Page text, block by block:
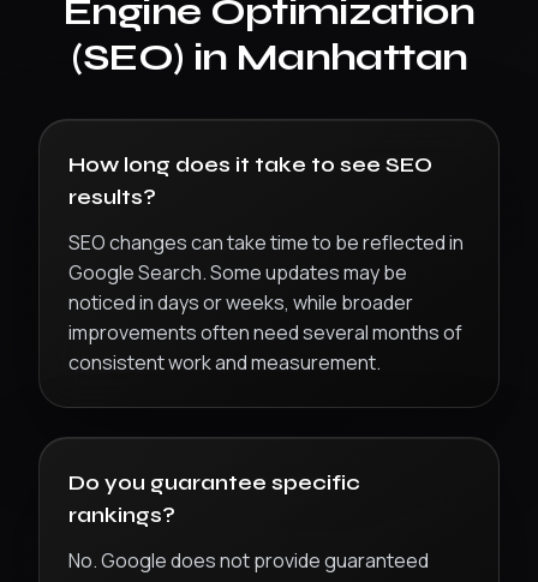
Engine Optimization
(SEO) in Manhattan
How long does it take to see SEO
results?
SEO changes can take time to be reflected in
Google Search. Some updates may be
noticed in days or weeks, while broader
improvements often need several months of
consistent work and measurement.
Do you guarantee specific
rankings?
No. Google does not provide guaranteed